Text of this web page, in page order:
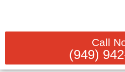
content
Call
(949)